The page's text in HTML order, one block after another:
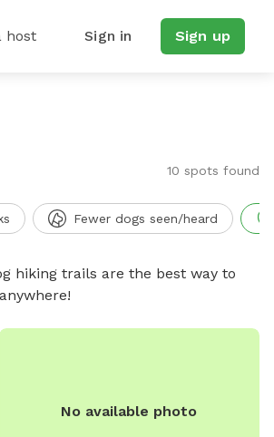
host Sign in Sign up
10 spots found
Fewer dogs seen/heard
hiking trails are the best way to
No available photo